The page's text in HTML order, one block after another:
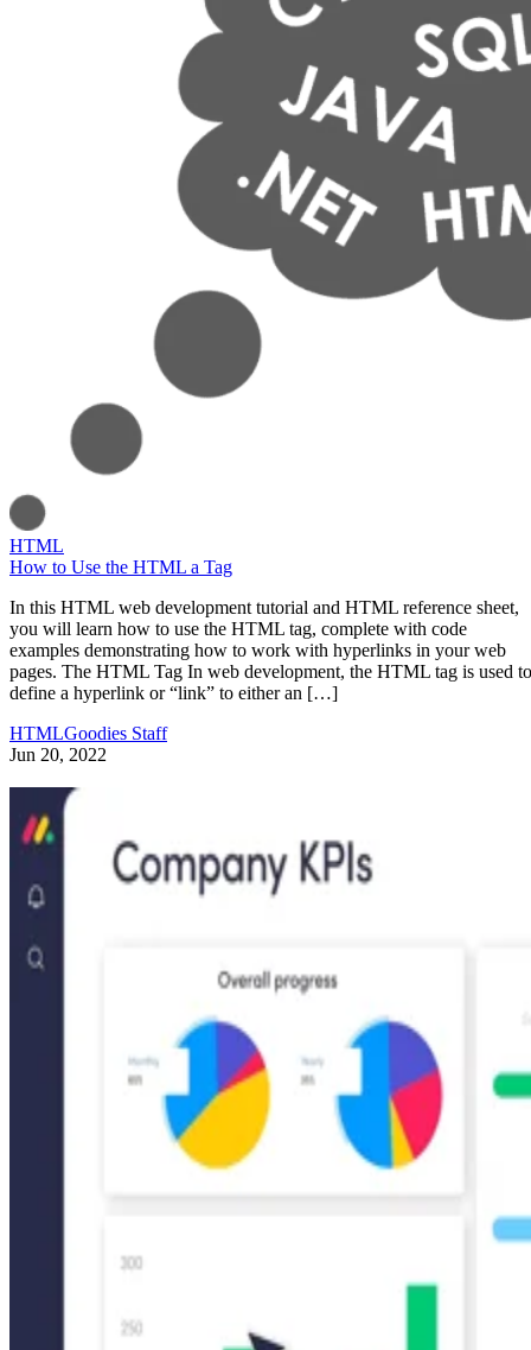
HTML
How to Use the HTML a Tag
In this HTML web development tutorial and HTML reference sheet,
you will learn how to use the HTML tag, complete with code
examples demonstrating how to work with hyperlinks in your web
pages. The HTML Tag In web development, the HTML tag is used to
define a hyperlink or “link” to either an […]
HTMLGoodies Staff
Jun 20, 2022